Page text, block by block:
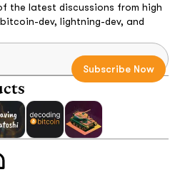
the latest discussions from high
dev, lightning-dev, and